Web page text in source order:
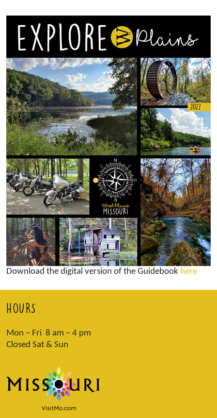
Download the digital version of the Guidebook here
HOURS
Mon – Fri 8 am – 4 pm
Closed Sat & Sun